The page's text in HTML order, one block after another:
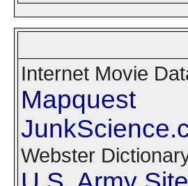
Internet Movie
Mapquest
Webster